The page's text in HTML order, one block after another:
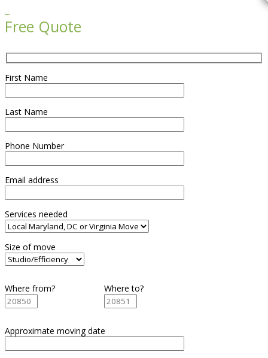
Free Quote
First Name
Last Name
Phone Number
Email address
Services needed
Size of move
Where from? Where to?
Approximate moving date